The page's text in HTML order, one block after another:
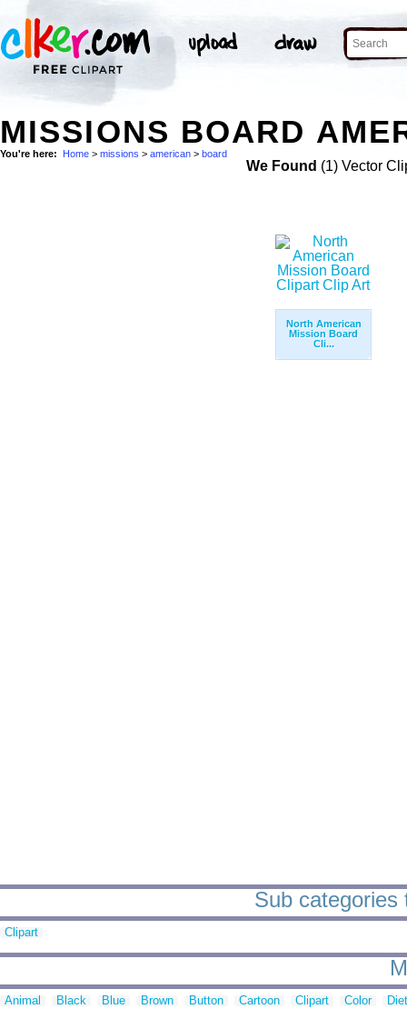
MISSIONS BOARD
You're here: Home > missions > american > board
We Found (1) Vector
North American
Mission Board
Cli...
Sub categories
Clipart
Animal Black Blue Brown Button Cartoon Clipart Color